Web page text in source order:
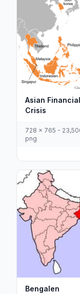
Asian Financial
Crisis
728 x 765 -
png
Bengalen